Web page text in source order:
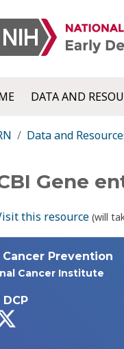
DATA AND
Data and
Gene
this resource (will
Prevention
Cancer Institute
DCP